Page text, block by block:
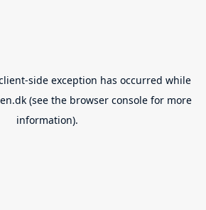
-side exception has occurred while
(see the browser console for more
information).